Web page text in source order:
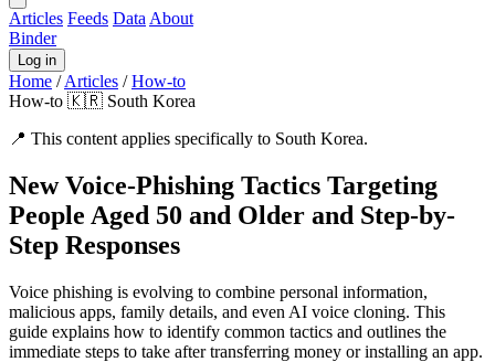
Articles Feeds Data About
Binder
Log in
Home / Articles / How-to
How-to 🇰🇷 South Korea
📍 This content applies specifically to South Korea.
New Voice-Phishing Tactics Targeting
People Aged 50 and Older and Step-by-
Step Responses
Voice phishing is evolving to combine personal information,
malicious apps, family details, and even AI voice cloning. This
guide explains how to identify common tactics and outlines the
immediate steps to take after transferring money or installing an app.